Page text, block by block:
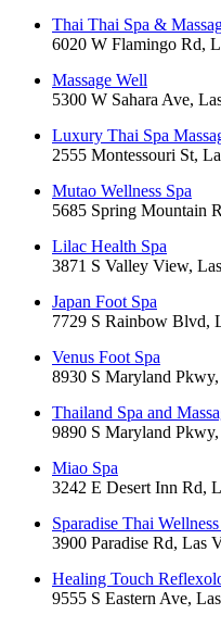
Thai Thai Spa &
6020 W Flamingo Rd,
Massage Well
5300 W Sahara Ave,
Luxury Thai Spa
2555 Montessouri St,
Mutao Wellness Spa
5685 Spring Mountain
Lilac Health Spa
3871 S Valley View,
Japan Foot Spa
7729 S Rainbow Blvd,
Venus Foot Spa
8930 S Maryland
Thailand Spa and
9890 S Maryland
Miao Spa
3242 E Desert Inn Rd,
Sparadise Thai
3900 Paradise Rd, Las
Healing Touch
9555 S Eastern Ave,